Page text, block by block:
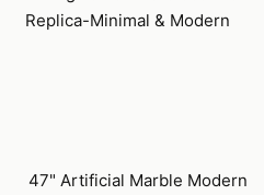
47" Artificial Marble Modern